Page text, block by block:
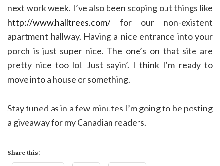
next work week. I’ve also been scoping out things like
http://www.halltrees.com/ for our non-existent
apartment hallway. Having a nice entrance into your
porch is just super nice. The one’s on that site are
pretty nice too lol. Just sayin’. I think I’m ready to
move into a house or something.
Stay tuned as in a few minutes I’m going to be posting
a giveaway for my Canadian readers.
Share this: